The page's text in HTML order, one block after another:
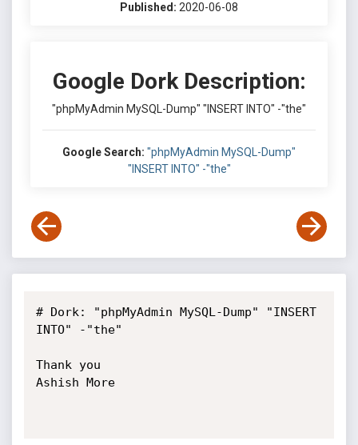
Published: 2020-06-08
Google Dork Description:
"phpMyAdmin MySQL-Dump" "INSERT INTO" -"the"
Google Search: "phpMyAdmin MySQL-Dump"
"INSERT INTO" -"the"
# Dork: "phpMyAdmin MySQL-Dump" "INSERT
INTO" -"the"
Thank you
Ashish More